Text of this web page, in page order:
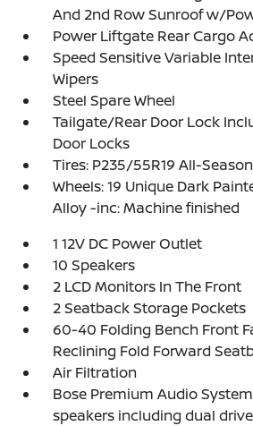
And 2nd Row Sunroof w/
Power Liftgate Rear Cargo
Speed Sensitive Variable
Wipers
Steel Spare Wheel
Tailgate/Rear Door Lock
Door Locks
Tires: P235/55R19 All-Season
Wheels: 19 Unique Dark
Alloy -inc: Machine finished
1 12V DC Power Outlet
10 Speakers
2 LCD Monitors In The Front
2 Seatback Storage Pockets
60-40 Folding Bench Front
Reclining Fold Forward
Air Filtration
Bose Premium Audio
speakers including dual